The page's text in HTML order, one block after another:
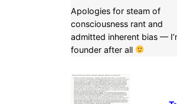
Apologies for steam of
consciousness rant and
admitted inherent bias —
founder after all